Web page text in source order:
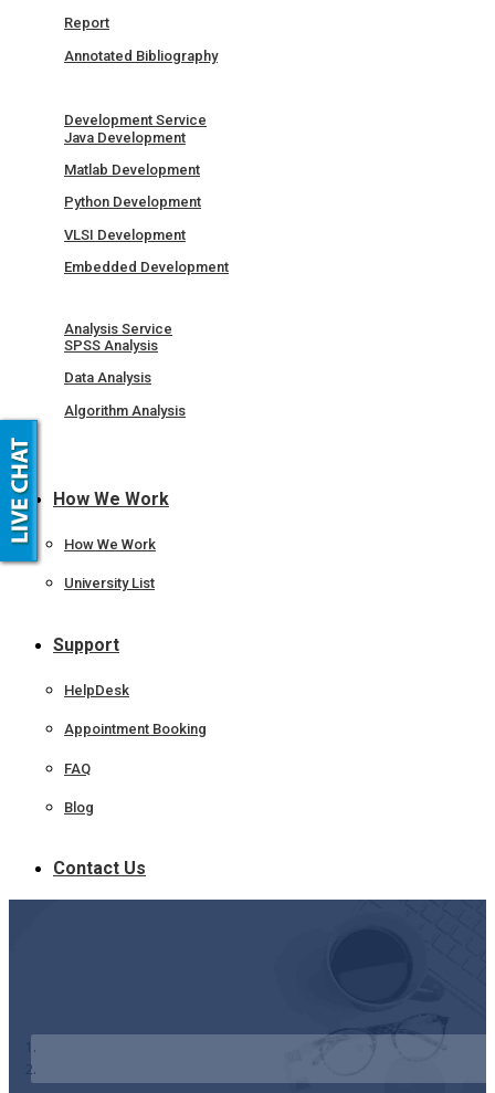
Report
Annotated Bibliography
Development Service
Java Development
Matlab Development
Python Development
VLSI Development
Embedded Development
Analysis Service
SPSS Analysis
Data Analysis
Algorithm Analysis
How We Work
How We Work
University List
Support
HelpDesk
Appointment Booking
FAQ
Blog
Contact Us